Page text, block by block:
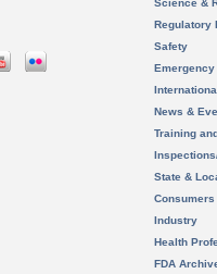
Science &
Regulatory
Safety
News &
Training
State &
Consumers
Industry
Health
FDA